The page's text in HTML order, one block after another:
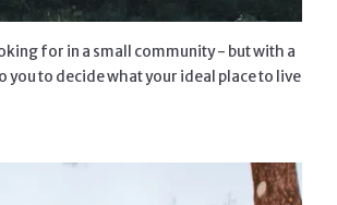
for in a small community - but with a
you to decide what your ideal place to live